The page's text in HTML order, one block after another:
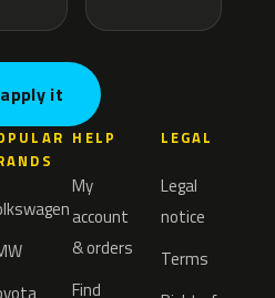
it
HELP
My
account
& orders
Find
LEGAL
Legal
notice
Terms